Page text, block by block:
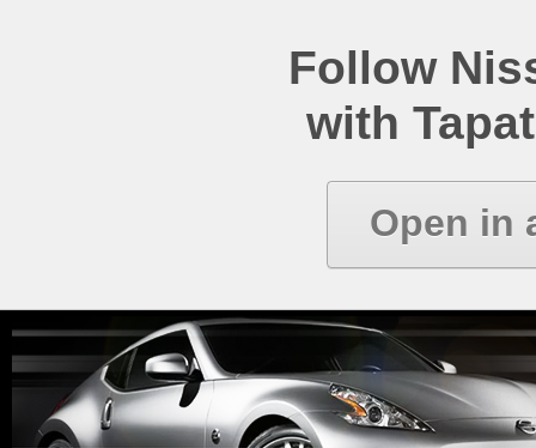
Follow
with
Open in